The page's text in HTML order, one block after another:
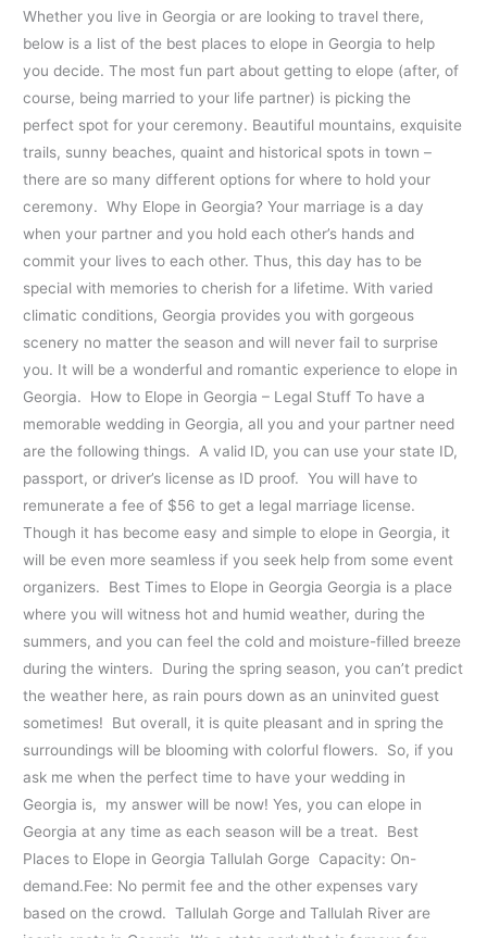
Whether you live in Georgia or are looking to travel there,
below is a list of the best places to elope in Georgia to help
you decide. The most fun part about getting to elope (after, of
course, being married to your life partner) is picking the
perfect spot for your ceremony. Beautiful mountains, exquisite
trails, sunny beaches, quaint and historical spots in town –
there are so many different options for where to hold your
ceremony. Why Elope in Georgia? Your marriage is a day
when your partner and you hold each other’s hands and
commit your lives to each other. Thus, this day has to be
special with memories to cherish for a lifetime. With varied
climatic conditions, Georgia provides you with gorgeous
scenery no matter the season and will never fail to surprise
you. It will be a wonderful and romantic experience to elope in
Georgia. How to Elope in Georgia – Legal Stuff To have a
memorable wedding in Georgia, all you and your partner need
are the following things. A valid ID, you can use your state ID,
passport, or driver’s license as ID proof. You will have to
remunerate a fee of $56 to get a legal marriage license.
Though it has become easy and simple to elope in Georgia, it
will be even more seamless if you seek help from some event
organizers. Best Times to Elope in Georgia Georgia is a place
where you will witness hot and humid weather, during the
summers, and you can feel the cold and moisture-filled breeze
during the winters. During the spring season, you can’t predict
the weather here, as rain pours down as an uninvited guest
sometimes! But overall, it is quite pleasant and in spring the
surroundings will be blooming with colorful flowers. So, if you
ask me when the perfect time to have your wedding in
Georgia is, my answer will be now! Yes, you can elope in
Georgia at any time as each season will be a treat. Best
Places to Elope in Georgia Tallulah Gorge Capacity: On-
demand.Fee: No permit fee and the other expenses vary
based on the crowd. Tallulah Gorge and Tallulah River are